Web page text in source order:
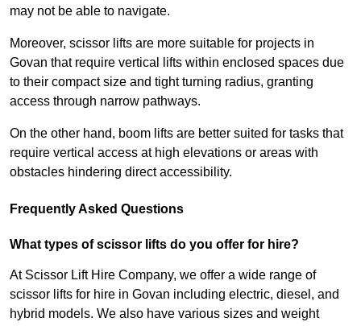
may not be able to navigate.
Moreover, scissor lifts are more suitable for projects in
Govan that require vertical lifts within enclosed spaces due
to their compact size and tight turning radius, granting
access through narrow pathways.
On the other hand, boom lifts are better suited for tasks that
require vertical access at high elevations or areas with
obstacles hindering direct accessibility.
Frequently Asked Questions
What types of scissor lifts do you offer for hire?
At Scissor Lift Hire Company, we offer a wide range of
scissor lifts for hire in Govan including electric, diesel, and
hybrid models. We also have various sizes and weight